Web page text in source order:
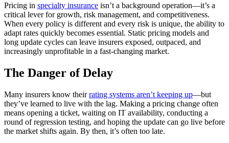
Pricing in specialty insurance isn’t a background operation—it’s a
critical lever for growth, risk management, and competitiveness.
When every policy is different and every risk is unique, the ability to
adapt rates quickly becomes essential. Static pricing models and
long update cycles can leave insurers exposed, outpaced, and
increasingly unprofitable in a fast-changing market.
The Danger of Delay
Many insurers know theirrating systems aren’t keeping up—but
they’ve learned to live with the lag. Making a pricing change often
means opening a ticket, waiting on IT availability, conducting a
round of regression testing, and hoping the update can go live before
the market shifts again. By then, it’s often too late.